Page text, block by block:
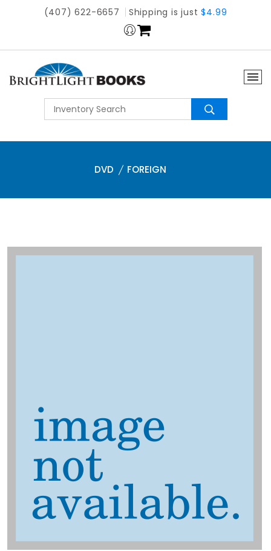
(407) 622-6657 Shipping is just$4.99
DVD FOREIGN